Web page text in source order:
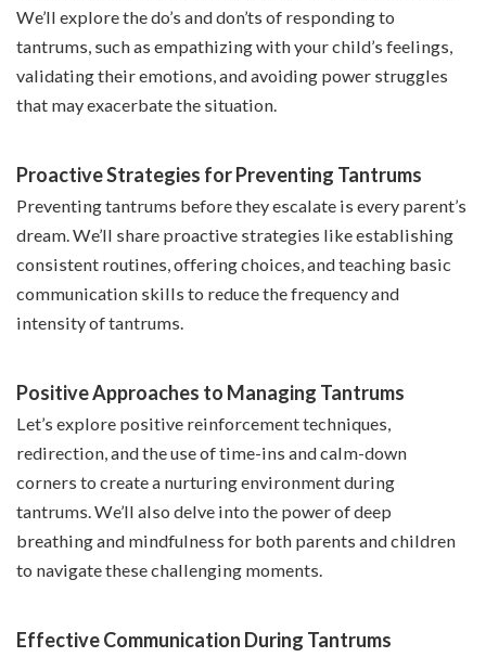
We’ll explore the do’s and don’ts of responding to
tantrums, such as empathizing with your child’s feelings,
validating their emotions, and avoiding power struggles
that may exacerbate the situation.
Proactive Strategies for Preventing Tantrums
Preventing tantrums before they escalate is every parent’s
dream. We’ll share proactive strategies like establishing
consistent routines, offering choices, and teaching basic
communication skills to reduce the frequency and
intensity of tantrums.
Positive Approaches to Managing Tantrums
Let’s explore positive reinforcement techniques,
redirection, and the use of time-ins and calm-down
corners to create a nurturing environment during
tantrums. We’ll also delve into the power of deep
breathing and mindfulness for both parents and children
to navigate these challenging moments.
Effective Communication During Tantrums